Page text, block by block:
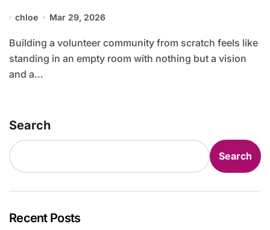
chloe Mar 29, 2026
Building a volunteer community from scratch feels like
standing in an empty room with nothing but a vision
and a…
Search
Search
Recent Posts